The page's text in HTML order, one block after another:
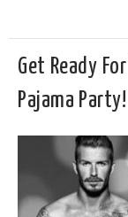
Get Ready
Pajama Party!